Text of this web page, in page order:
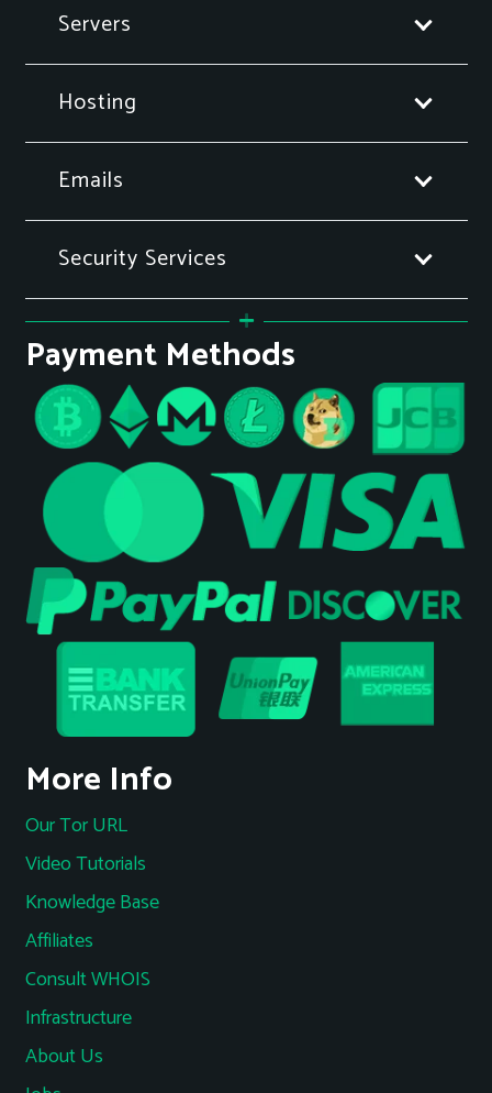
Servers
Hosting
Emails
Security Services
Payment Methods
More Info
Our Tor URL
Video Tutorials
Knowledge Base
Affiliates
Consult WHOIS
Infrastructure
About Us